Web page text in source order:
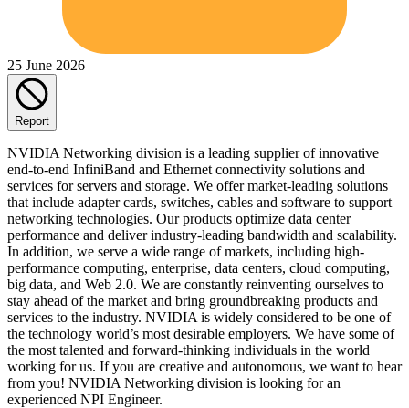
25 June 2026
Report
NVIDIA Networking division is a leading supplier of innovative
end-to-end InfiniBand and Ethernet connectivity solutions and
services for servers and storage. We offer market-leading solutions
that include adapter cards, switches, cables and software to support
networking technologies. Our products optimize data center
performance and deliver industry-leading bandwidth and scalability.
In addition, we serve a wide range of markets, including high-
performance computing, enterprise, data centers, cloud computing,
big data, and Web 2.0. We are constantly reinventing ourselves to
stay ahead of the market and bring groundbreaking products and
services to the industry. NVIDIA is widely considered to be one of
the technology world’s most desirable employers. We have some of
the most talented and forward-thinking individuals in the world
working for us. If you are creative and autonomous, we want to hear
from you! NVIDIA Networking division is looking for an
experienced NPI Engineer.